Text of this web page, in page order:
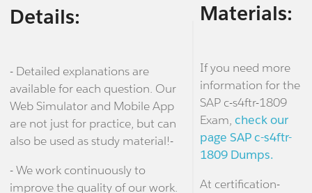
Details:
- Detailed explanations are
available for each question. Our
Web Simulator and Mobile App
are not just for practice, but can
also be used as study material!-
- We work continuously to
improve the quality of our work.
Materials:
If you need more
information for the
SAP c-s4ftr-1809
Exam, check our
page SAP c-s4ftr-
1809 Dumps.
At certification-